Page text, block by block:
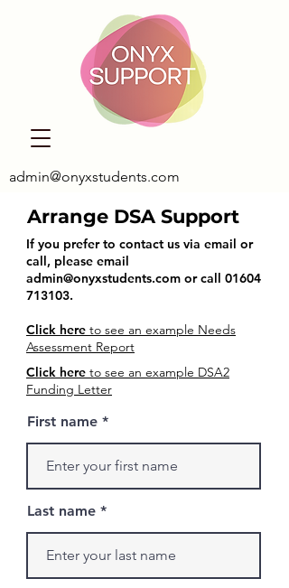
admin@onyxstudents.com
Arrange DSA Support
If you prefer to contact us via email or
call, please email
admin@onyxstudents.com or call 01604
713103.
Click here to see an example Needs
Assessment Report
Click here to see an example DSA2
Funding Letter
First name
Last name